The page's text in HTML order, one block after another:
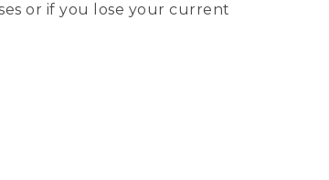
or if you lose your current